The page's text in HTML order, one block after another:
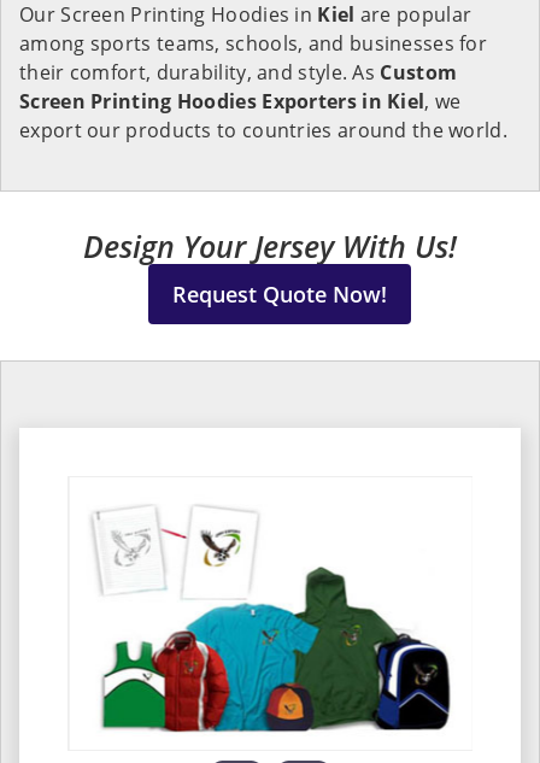
Our Screen Printing Hoodies in Kiel are popular
among sports teams, schools, and businesses for
their comfort, durability, and style. As Custom
Screen Printing Hoodies Exporters in Kiel, we
export our products to countries around the world.
Design Your Jersey With Us!
Request Quote Now!